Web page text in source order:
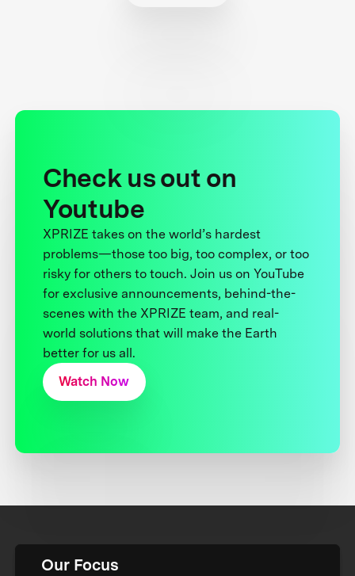
Check us out on
Youtube
XPRIZE takes on the world’s hardest
problems—those too big, too complex, or too
risky for others to touch. Join us on YouTube
for exclusive announcements, behind-the-
scenes with the XPRIZE team, and real-
world solutions that will make the Earth
better for us all.
Watch Now
Our Focus